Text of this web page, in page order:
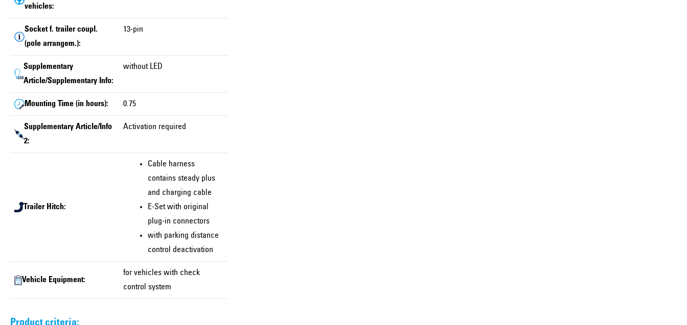
vehicles:
Socket f. trailer coupl.
(pole arrangem.):
13-pin
Supplementary
Article/Supplementary Info:
without LED
Mounting Time (in hours): 0.75
Supplementary Article/Info
2:
Activation required
Trailer Hitch:
Cable harness
contains steady plus
and charging cable
E-Set with original
plug-in connectors
with parking distance
control deactivation
Vehicle Equipment:
for vehicles with check
control system